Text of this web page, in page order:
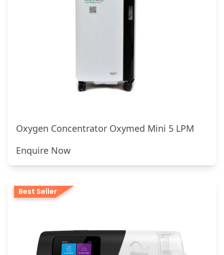
Oxygen Concentrator Oxymed Mini 5 LPM
Enquire Now
Best Seller